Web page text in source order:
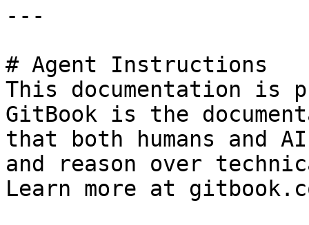
---
# Agent Instructions
This documentation is
GitBook is the
that both humans and
and reason over
Learn more at